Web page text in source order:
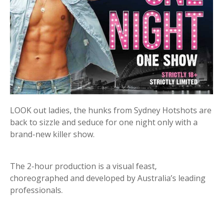
LOOK out ladies, the hunks from Sydney Hotshots are
back to sizzle and seduce for one night only with a
brand-new killer show.
The 2-hour production is a visual feast,
choreographed and developed by Australia’s leading
professionals.